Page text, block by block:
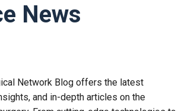
News
Network Blog offers the latest
and in-depth articles on the